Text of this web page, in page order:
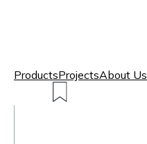
ProductsProjectsAbout Us